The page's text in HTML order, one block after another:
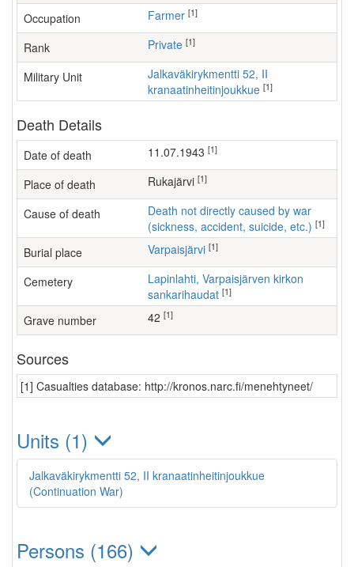
Occupation farmer [1]
Rank Private [1]
Military Unit
Jalkaväkirykmentti 52, II
kranaatinheitinjoukkue [1]
Death Details
Date of death 11.07.1943 [1]
Place of death Rukajärvi [1]
Cause of death
Death not directly caused by war
(sickness, accident, suicide, etc.) [1]
Burial place Varpaisjärvi [1]
Cemetery
Lapinlahti, Varpaisjärven kirkon
sankarihaudat [1]
Grave number 42 [1]
Sources
[1] Casualties database: http://kronos.narc.fi/menehtyneet/
Units (1)
Jalkaväkirykmentti 52, II kranaatinheitinjoukkue
(Continuation War)
Persons (166)